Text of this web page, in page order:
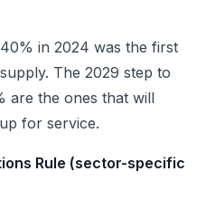
in 2024 was the first
The 2029 step to
are the ones that will
for service.
Rule (sector-specific